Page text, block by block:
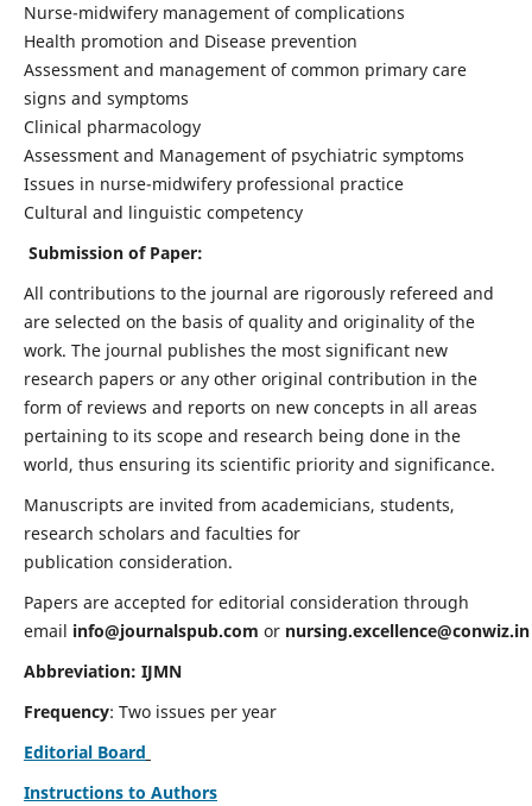
Nurse-midwifery management of complications
Health promotion and Disease prevention
Assessment and management of common primary care
signs and symptoms
Clinical pharmacology
Assessment and Management of psychiatric symptoms
Issues in nurse-midwifery professional practice
Cultural and linguistic competency
Submission of Paper:
All contributions to the journal are rigorously refereed and
are selected on the basis of quality and originality of the
work. The journal publishes the most significant new
research papers or any other original contribution in the
form of reviews and reports on new concepts in all areas
pertaining to its scope and research being done in the
world, thus ensuring its scientific priority and significance.
Manuscripts are invited from academicians, students,
research scholars and faculties for
publication consideration.
Papers are accepted for editorial consideration through
email info@journalspub.com or nursing.excellence@conwiz.in
Abbreviation: IJMN
Frequency: Two issues per year
Editorial Board
Instructions to Authors